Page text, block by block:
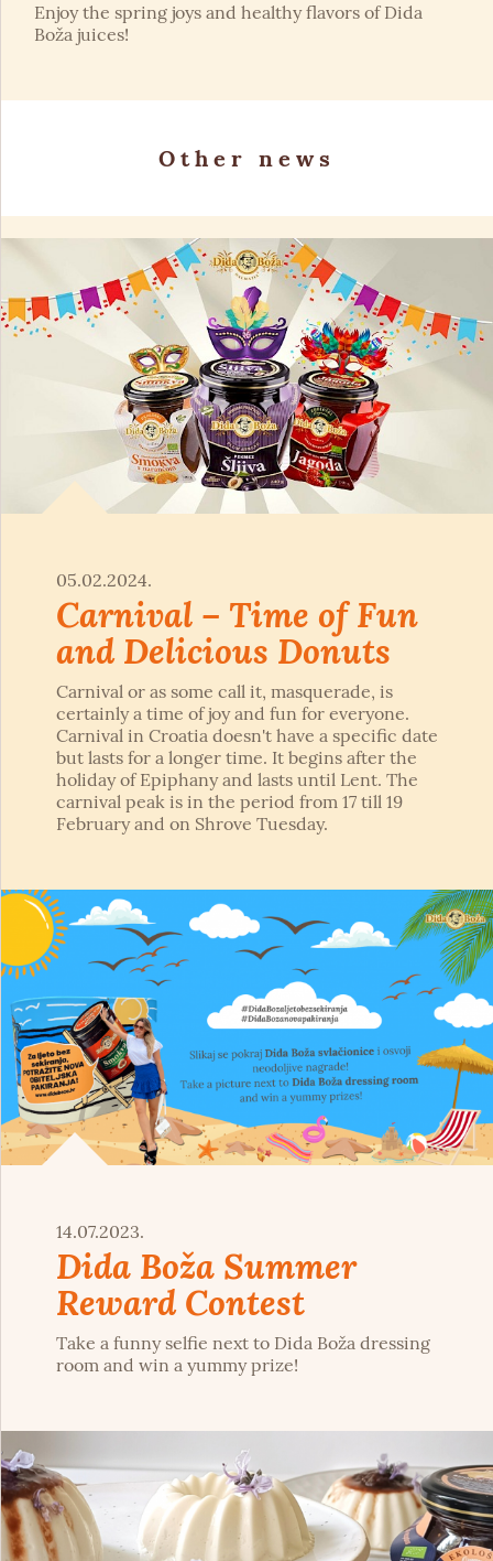
Enjoy the spring joys and healthy flavors of Dida
Boža juices!
Other news
05.02.2024.
Carnival – Time of Fun
and Delicious Donuts
Carnival or as some call it, masquerade, is
certainly a time of joy and fun for everyone.
Carnival in Croatia doesn't have a specific date
but lasts for a longer time. It begins after the
holiday of Epiphany and lasts until Lent. The
carnival peak is in the period from 17 till 19
February and on Shrove Tuesday.
14.07.2023.
Dida Boža Summer
Reward Contest
Take a funny selfie next to Dida Boža dressing
room and win a yummy prize!